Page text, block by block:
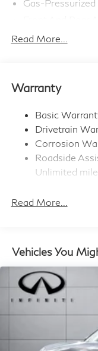
Gas-
Electro-
Single Stainless
Strut Front
Multi-Link Rear
4-Wheel Disc
Rear Vented
and Electric
Read More...
Warranty
Basic
Drivetrain
Corrosion
Roadside
Unlimited
miles
Read More...
Vehicles You